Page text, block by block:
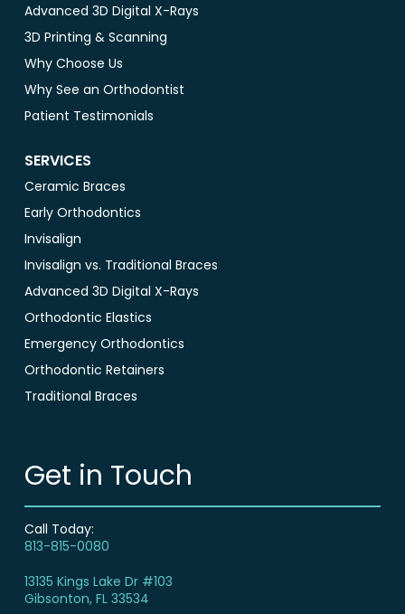
Advanced 3D Digital X-Rays
3D Printing & Scanning
Why Choose Us
Why See an Orthodontist
Patient Testimonials
SERVICES
Ceramic Braces
Early Orthodontics
Invisalign
Invisalign vs. Traditional Braces
Advanced 3D Digital X-Rays
Orthodontic Elastics
Emergency Orthodontics
Orthodontic Retainers
Traditional Braces
Get in Touch
Call Today:
813-815-0080
13135 Kings Lake Dr #103
Gibsonton, FL 33534